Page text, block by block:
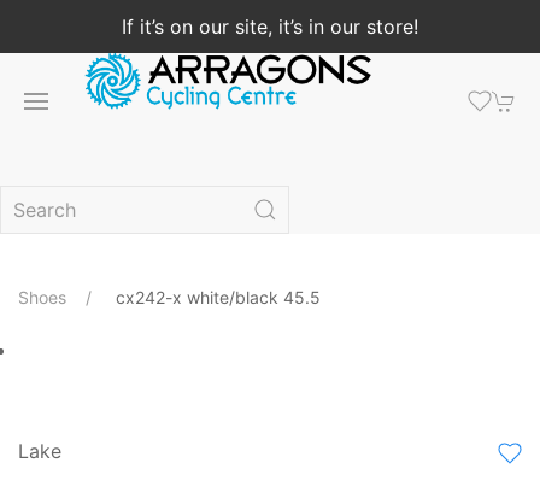
If it’s on our site, it’s in our store!
Shoes cx242-x white/black 45.5
Lake